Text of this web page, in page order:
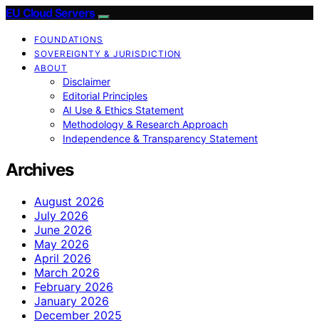
EU Cloud Servers
FOUNDATIONS
SOVEREIGNTY & JURISDICTION
ABOUT
Disclaimer
Editorial Principles
AI Use & Ethics Statement
Methodology & Research Approach
Independence & Transparency Statement
Archives
August 2026
July 2026
June 2026
May 2026
April 2026
March 2026
February 2026
January 2026
December 2025